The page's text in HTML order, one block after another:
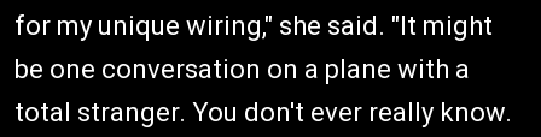
for my unique wiring," she said. "It might
be one conversation on a plane with a
total stranger. You don't ever really know.